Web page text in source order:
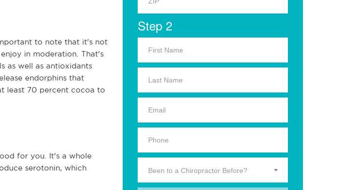
to note that it's not
in moderation. That's
as well as antioxidants
endorphins that
least 70 percent cocoa to
for you. It's a whole
serotonin, which
Step 2
Been to a Chiropractor Before?